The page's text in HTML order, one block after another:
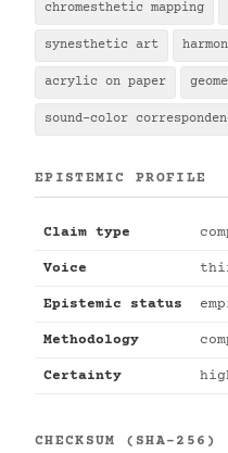
chromesthetic mapping
synesthetic art
acrylic on paper
sound-color
EPISTEMIC PROFILE
Claim type
Voice
Epistemic status
Methodology
Certainty
CHECKSUM (SHA-256)